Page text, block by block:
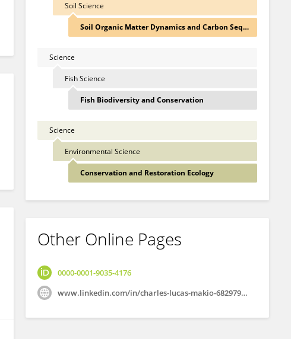
Soil Science
Soil Organic Matter Dynamics and Carbon Sequestrat
Science
Fish Science
Fish Biodiversity and Conservation
Science
Environmental Science
Conservation and Restoration Ecology
Other Online Pages
0000-0001-9035-4176
www.linkedin.com/in/charles-lucas-makio-682979131/